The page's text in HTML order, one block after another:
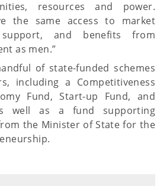
resources and power.
the same access to market
and benefits from
as men.”
of state-funded schemes
including a Competitiveness
Fund, Start-up Fund, and
well as a fund supporting
the Minister of State for the